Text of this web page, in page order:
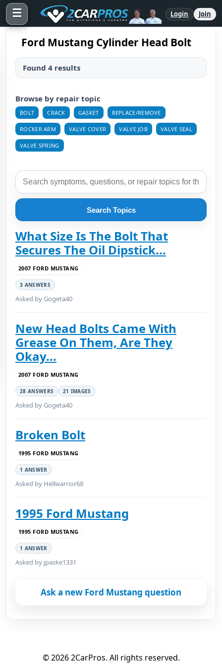
☰ Login Join
Ford Mustang Cylinder Head Bolt
Found 4 results
Browse by repair topic
BOLT CRACK GASKET REPLACE/REMOVE
ROCKER ARM VALVE COVER VALVE JOB VALVE SEAL
VALVE SPRING
Search Topics
What Size Is The Bolt That
Secures The Oil Dipstick...
2007 FORD MUSTANG
3 ANSWERS
Asked by Gogeta40
New Head Bolts Came With
Grease On Them, Are They
Okay...
2007 FORD MUSTANG
28 ANSWERS 21 IMAGES
Asked by Gogeta40
Broken Bolt
1995 FORD MUSTANG
1 ANSWER
Asked by Hellwarrior68
1995 Ford Mustang
1995 FORD MUSTANG
1 ANSWER
Asked by jpaske1331
Ask a new Ford Mustang question
© 2026 2CarPros. All rights reserved.